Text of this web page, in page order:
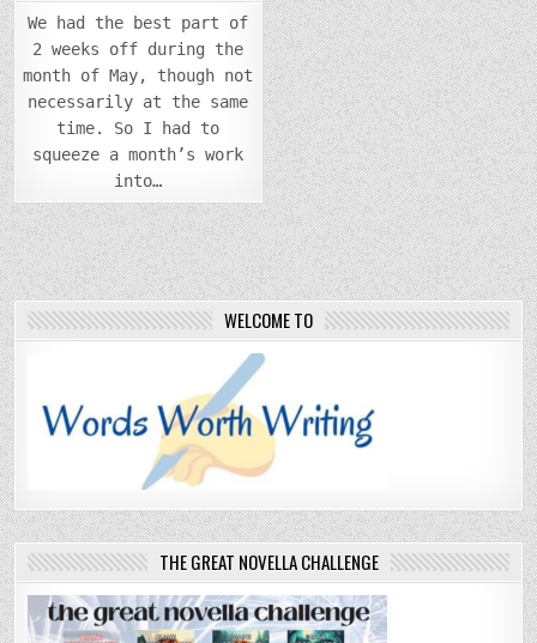
We had the best part of
2 weeks off during the
month of May, though not
necessarily at the same
time. So I had to
squeeze a month’s work
into…
WELCOME TO
THE GREAT NOVELLA CHALLENGE